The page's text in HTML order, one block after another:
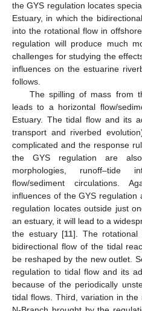
the GYS regulation locates
Estuary, in which the
into the rotational flow in
regulation will produce much
challenges for studying the
influences on the estuarine
follows.
The spilling of mass from
leads to a horizontal flow/
Estuary. The tidal flow and its
transport and riverbed
complicated and the response
the GYS regulation are
morphologies, runoff–tide
flow/sediment circulations.
influences of the GYS
regulation locates outside just
an estuary, it will lead to a
the estuary [11]. The
bidirectional flow of the tidal
be reshaped by the new outlet.
regulation to tidal flow and its
because of the periodically
tidal flows. Third, variation in